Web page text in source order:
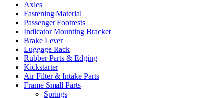
Axles
Fastening Material
Passenger Footrests
Indicator Mounting Bracket
Brake Lever
Luggage Rack
Rubber Parts & Edging
Kickstarter
Air Filter & Intake Parts
Frame Small Parts
Springs